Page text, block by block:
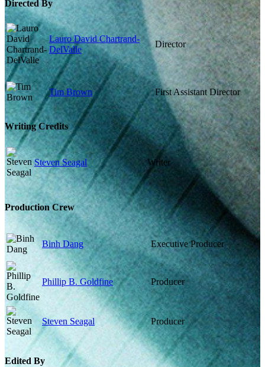
Directed By
Lauro David Chartrand-
DelValle
Director
Tim Brown First Assistant Director
Writing Credits
Steven Seagal Writer
Production Crew
Binh Dang Executive Producer
Phillip B. Goldfine Producer
Steven Seagal Producer
Edited By